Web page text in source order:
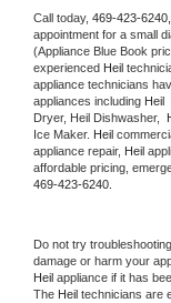
Call today, 469-423-6240,
appointment for a small
(Appliance Blue Book
experienced Heil
appliance technicians
appliances including Heil
Dryer, Heil Dishwasher,
Ice Maker. Heil
appliance repair, Heil
469-423-6240.
Do not try
Heil appliance if it has
The Heil technicians are